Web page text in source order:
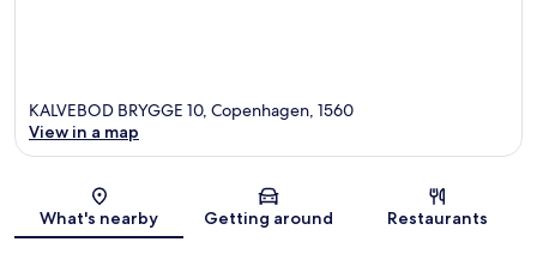
Map
KALVEBOD BRYGGE 10, Copenhagen, 1560
View in a map
What's nearby Getting around Restaurants